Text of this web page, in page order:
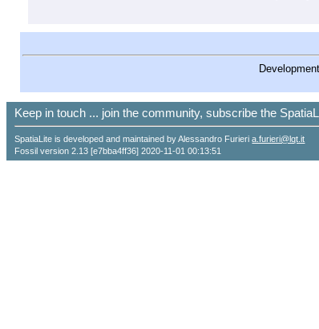
Keep in touch ... join the community, subscribe the
SpatiaLite is developed and maintained by Alessandro Furieria.furieri@lqt.it
Fossil version 2.13 [e7bba4ff36] 2020-11-01 00:13:51